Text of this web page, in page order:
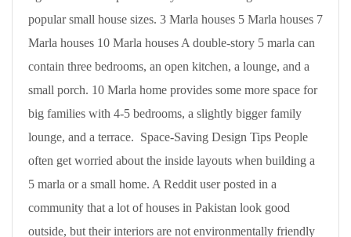
popular small house sizes. 3 Marla houses 5 Marla houses 7
Marla houses 10 Marla houses A double-story 5 marla can
contain three bedrooms, an open kitchen, a lounge, and a
small porch. 10 Marla home provides some more space for
big families with 4-5 bedrooms, a slightly bigger family
lounge, and a terrace. Space-Saving Design Tips People
often get worried about the inside layouts when building a
5 marla or a small home. A Reddit user posted in a
community that a lot of houses in Pakistan look good
outside, but their interiors are not environmentally friendly